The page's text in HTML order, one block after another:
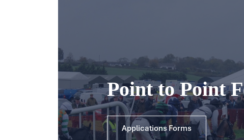
Point to Point
Applications Forms